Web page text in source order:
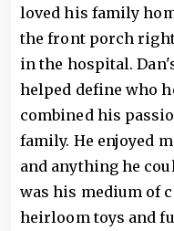
loved his family
the front porch
in the hospital.
helped define who
combined his
family. He enjoyed
and anything he
was his medium of
heirloom toys and